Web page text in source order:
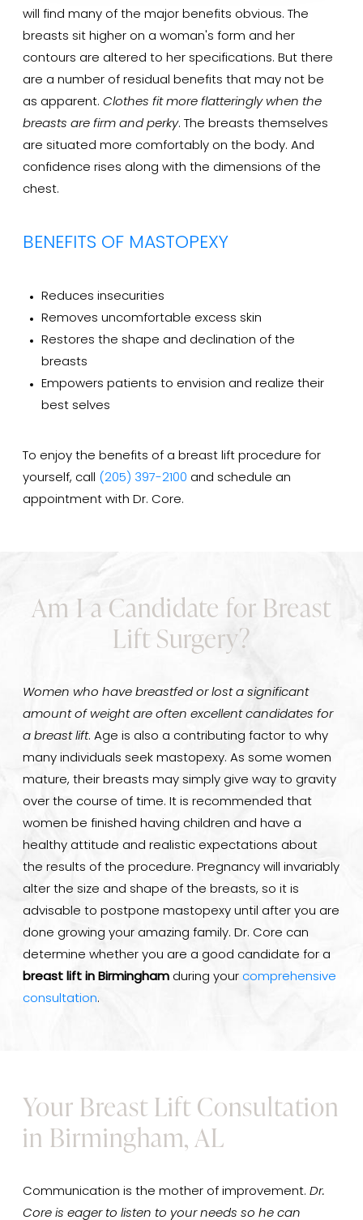
will find many of the major benefits obvious. The
breasts sit higher on a woman's form and her
contours are altered to her specifications. But there
are a number of residual benefits that may not be
as apparent. Clothes fit more flatteringly when the
breasts are firm and perky. The breasts themselves
are situated more comfortably on the body. And
confidence rises along with the dimensions of the
chest.
BENEFITS OF MASTOPEXY
Reduces insecurities
Removes uncomfortable excess skin
Restores the shape and declination of the
breasts
Empowers patients to envision and realize their
best selves
To enjoy the benefits of a breast lift procedure for
yourself, call (205) 397-2100 and schedule an
appointment with Dr. Core.
Am I a Candidate for Breast
Lift Surgery?
Women who have breastfed or lost a significant
amount of weight are often excellent candidates for
a breast lift. Age is also a contributing factor to why
many individuals seek mastopexy. As some women
mature, their breasts may simply give way to gravity
over the course of time. It is recommended that
women be finished having children and have a
healthy attitude and realistic expectations about
the results of the procedure. Pregnancy will invariably
alter the size and shape of the breasts, so it is
advisable to postpone mastopexy until after you are
done growing your amazing family. Dr. Core can
determine whether you are a good candidate for a
breast lift in Birmingham during your comprehensive
consultation.
Your Breast Lift Consultation
in Birmingham, AL
Communication is the mother of improvement. Dr.
Core is eager to listen to your needs so he can